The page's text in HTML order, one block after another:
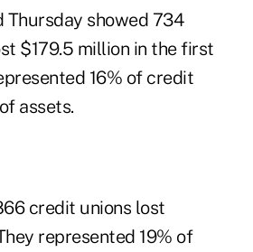
Thursday showed 734
$179.5 million in the first
16% of credit
assets.
credit unions lost
represented 19% of